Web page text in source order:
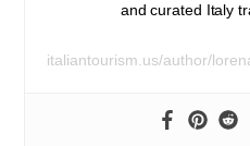
and curated Italy
italiantourism.us/author/